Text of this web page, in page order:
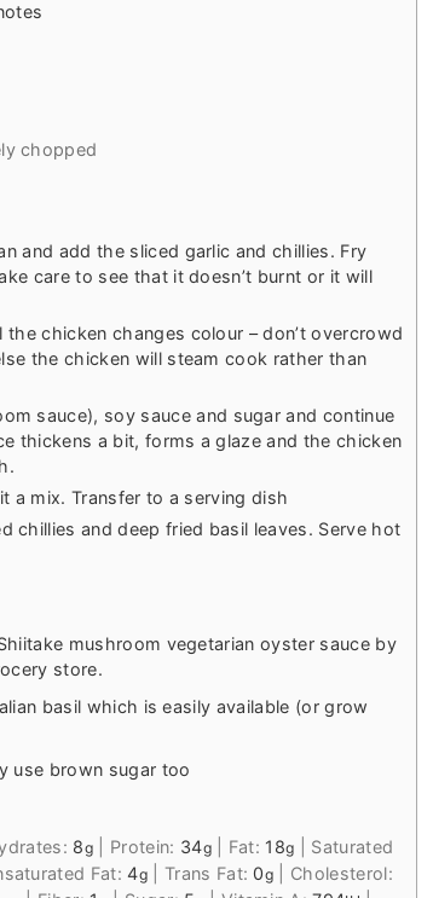
chopped
and add the sliced garlic and chillies. Fry
care to see that it doesn’t burnt or it will
chicken changes colour – don’t overcrowd
the chicken will steam cook rather than
sauce), soy sauce and sugar and continue
thickens a bit, forms a glaze and the chicken
a mix. Transfer to a serving dish
chillies and deep fried basil leaves. Serve hot
mushroom vegetarian oyster sauce by
store.
basil which is easily available (or grow
use brown sugar too
8g Protein: 34g| Fat: 18g
Saturated
Fat:4g| Trans Fat:0g
Cholesterol: